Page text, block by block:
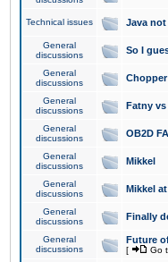
Technical issues Java
General
discussions
So I
General
discussions
General
discussions
Fatny
General
discussions
OB2D
General
discussions
Mikkel
General
discussions
Mikkel
General
discussions
Finally
General
discussions
Future
[ Go